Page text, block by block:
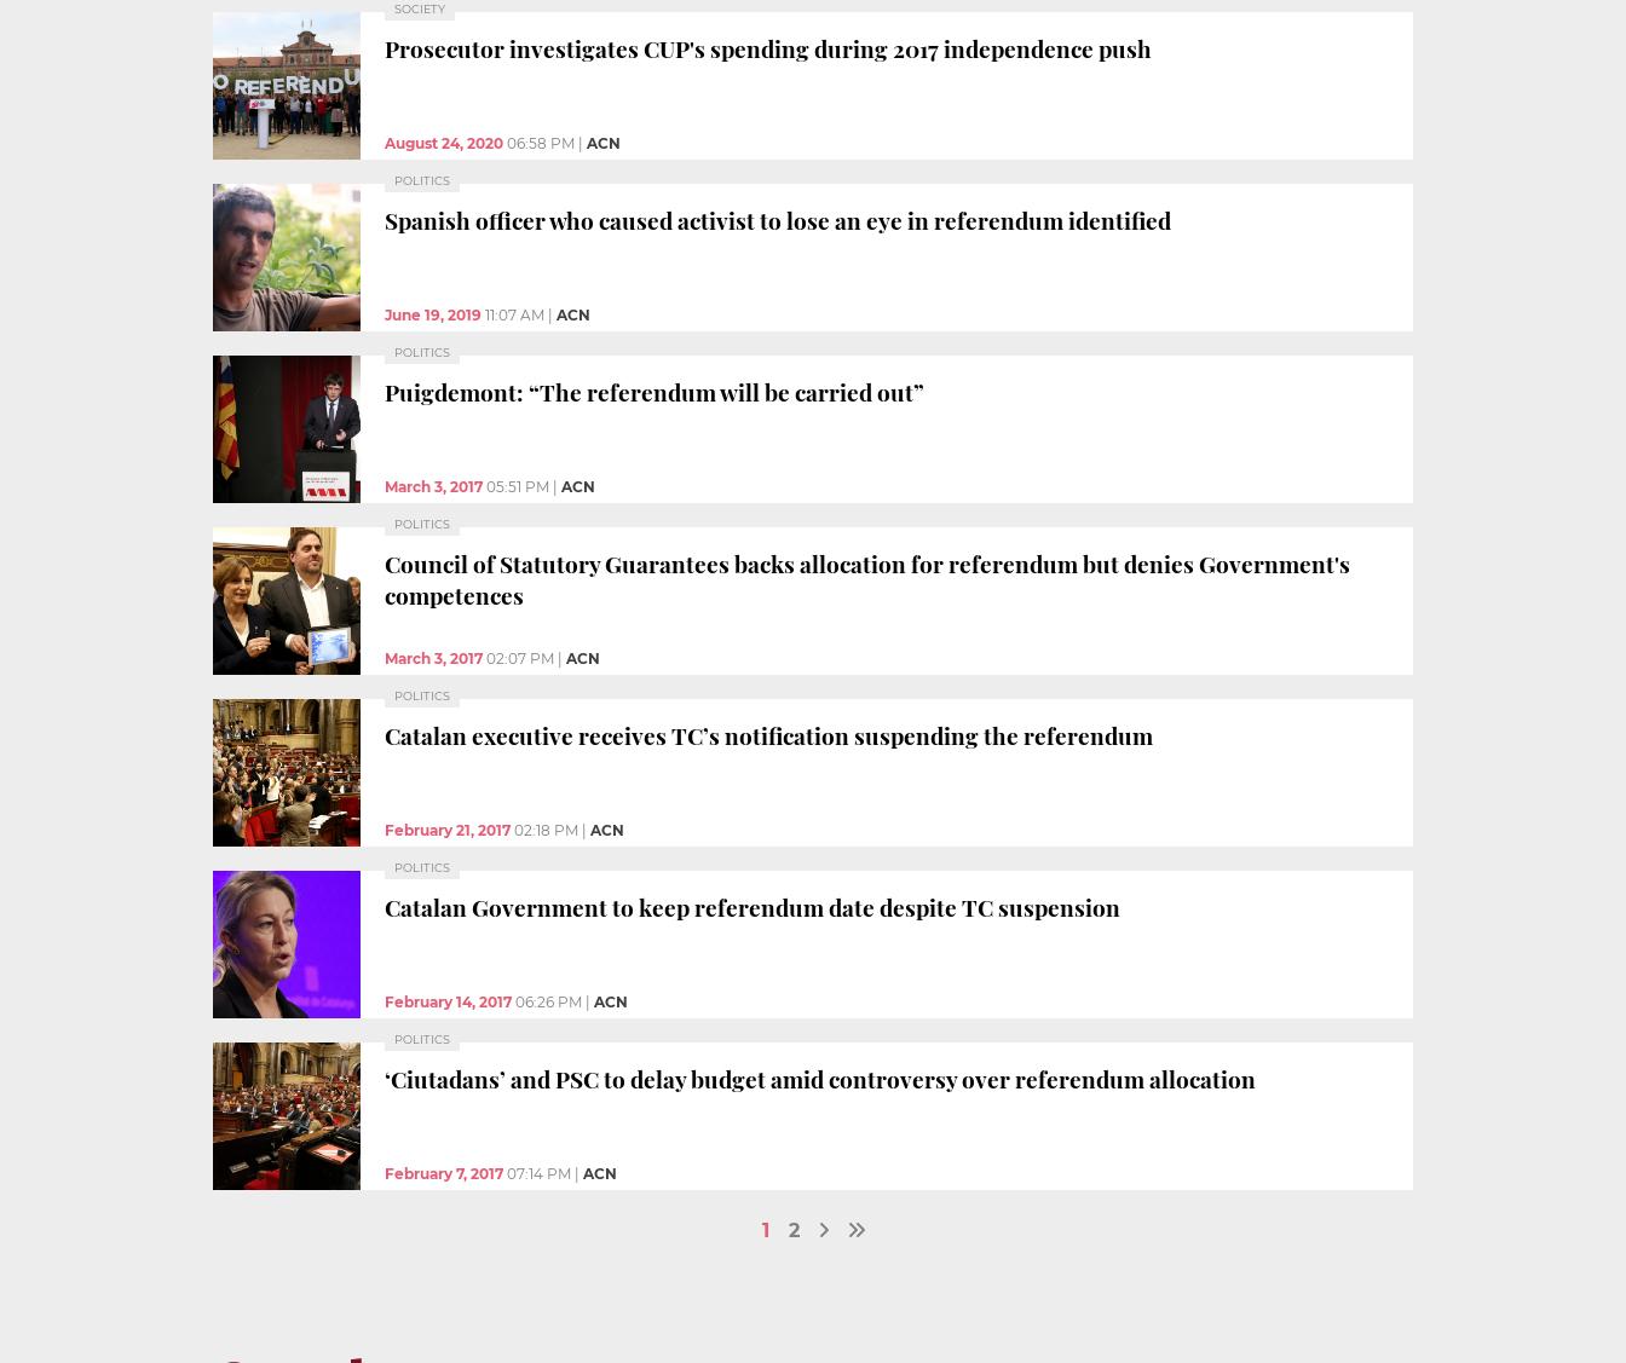
SOCIETY
Prosecutor investigates CUP's spending during 2017 independence push
August 24, 2020 06:58 PM ACN
POLITICS
Spanish officer who caused activist to lose an eye in referendum identified
June 19, 2019 11:07 AM ACN
POLITICS
Puigdemont: “The referendum will be carried out”
March 3, 2017 05:51 PM ACN
POLITICS
Council of Statutory Guarantees backs allocation for referendum but denies Government's
competences
March 3, 2017 02:07 PM ACN
POLITICS
Catalan executive receives TC’s notification suspending the referendum
February 21, 2017 02:18 PM ACN
POLITICS
Catalan Government to keep referendum date despite TC suspension
February 14, 2017 06:26 PM ACN
POLITICS
‘Ciutadans’ and PSC to delay budget amid controversy over referendum allocation
February 7, 2017 07:14 PM ACN
1 2